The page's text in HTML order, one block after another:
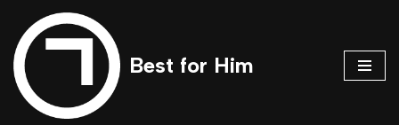
Skip
to
content
Best for Him